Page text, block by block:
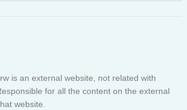
is an external website, not related with
for all the content on the external
website.